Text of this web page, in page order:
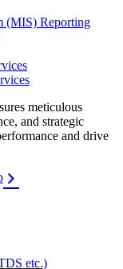
(MIS) Reporting
meticulous
and strategic
and drive
etc.)